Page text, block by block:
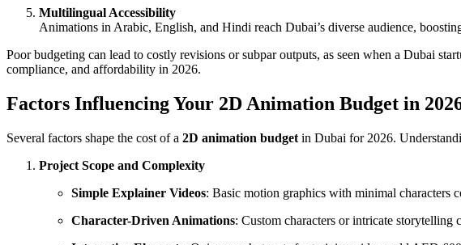
Multilingual Accessibility
Animations in Arabic, English, and Hindi reach Dubai’s diverse audience,
Poor budgeting can lead to costly revisions or subpar outputs, as seen when a Dubai
compliance, and affordability in 2026.
Factors Influencing Your 2D Animation Budget in
Several factors shape the cost of a 2D animation budget in Dubai for 2026.
Project Scope and Complexity
Simple Explainer Videos: Basic motion graphics with minimal characters
Character-Driven Animations: Custom characters or intricate